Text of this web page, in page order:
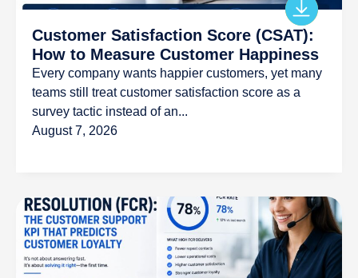
Customer Satisfaction Score (CSAT):
How to Measure Customer Happiness
Every company wants happier customers, yet many
teams still treat customer satisfaction score as a
survey tactic instead of an...
August 7, 2026